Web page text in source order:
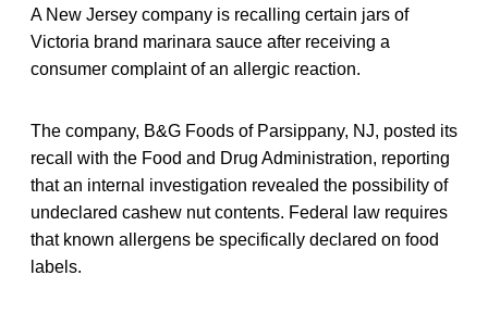
A New Jersey company is recalling certain jars of
Victoria brand marinara sauce after receiving a
consumer complaint of an allergic reaction.
The company, B&G Foods of Parsippany, NJ, posted its
recall with the Food and Drug Administration, reporting
that an internal investigation revealed the possibility of
undeclared cashew nut contents. Federal law requires
that known allergens be specifically declared on food
labels.